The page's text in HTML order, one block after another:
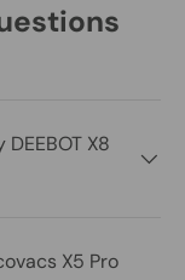
X8
X5 Pro